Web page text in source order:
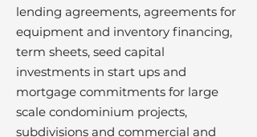
lending agreements, agreements for
equipment and inventory financing,
term sheets, seed capital
investments in start ups and
mortgage commitments for large
scale condominium projects,
subdivisions and commercial and